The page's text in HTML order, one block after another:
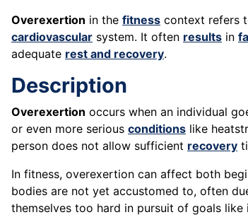
Overexertion in the fitness context refers
cardiovascular system. It often results in
adequate rest and recovery.
Description
Overexertion occurs when an individual
or even more serious conditions like
person does not allow sufficient recovery
In fitness, overexertion can affect both
bodies are not yet accustomed to, often
themselves too hard in pursuit of goals like